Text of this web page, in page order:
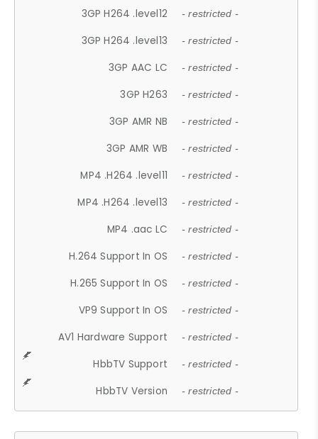
3GP H264 .level12 - restricted -
3GP H264 .level13 - restricted -
3GP AAC LC - restricted -
3GP H263 - restricted -
3GP AMR NB - restricted -
3GP AMR WB - restricted -
MP4 .H264 .level11 - restricted -
MP4 .H264 .level13 - restricted -
MP4 .aac LC - restricted -
H.264 Support In OS - restricted -
H.265 Support In OS - restricted -
VP9 Support In OS - restricted -
AV1 Hardware Support - restricted -
HbbTV Support - restricted -
HbbTV Version - restricted -